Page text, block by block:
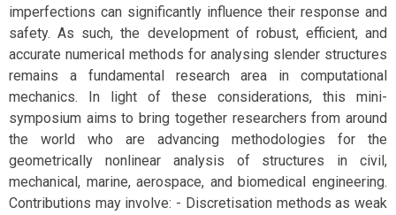
imperfections can significantly influence their response and
safety. As such, the development of robust, efficient, and
accurate numerical methods for analysing slender structures
remains a fundamental research area in computational
mechanics. In light of these considerations, this mini-
symposium aims to bring together researchers from around
the world who are advancing methodologies for the
geometrically nonlinear analysis of structures in civil,
mechanical, marine, aerospace, and biomedical engineering.
Contributions may involve: - Discretisation methods as weak